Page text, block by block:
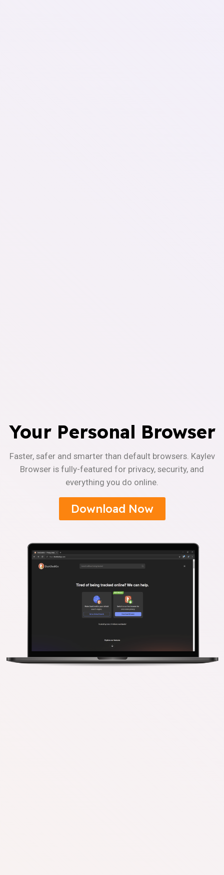
Your Personal Browser
Faster, safer and smarter than default browsers. Kaylev
Browser is fully-featured for privacy, security, and
everything you do online.
Download Now